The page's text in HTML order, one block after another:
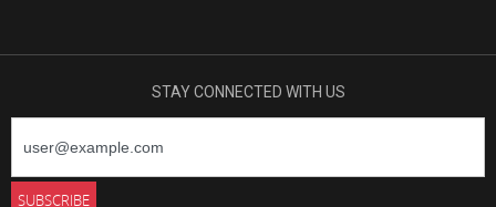
STAY CONNECTED WITH US